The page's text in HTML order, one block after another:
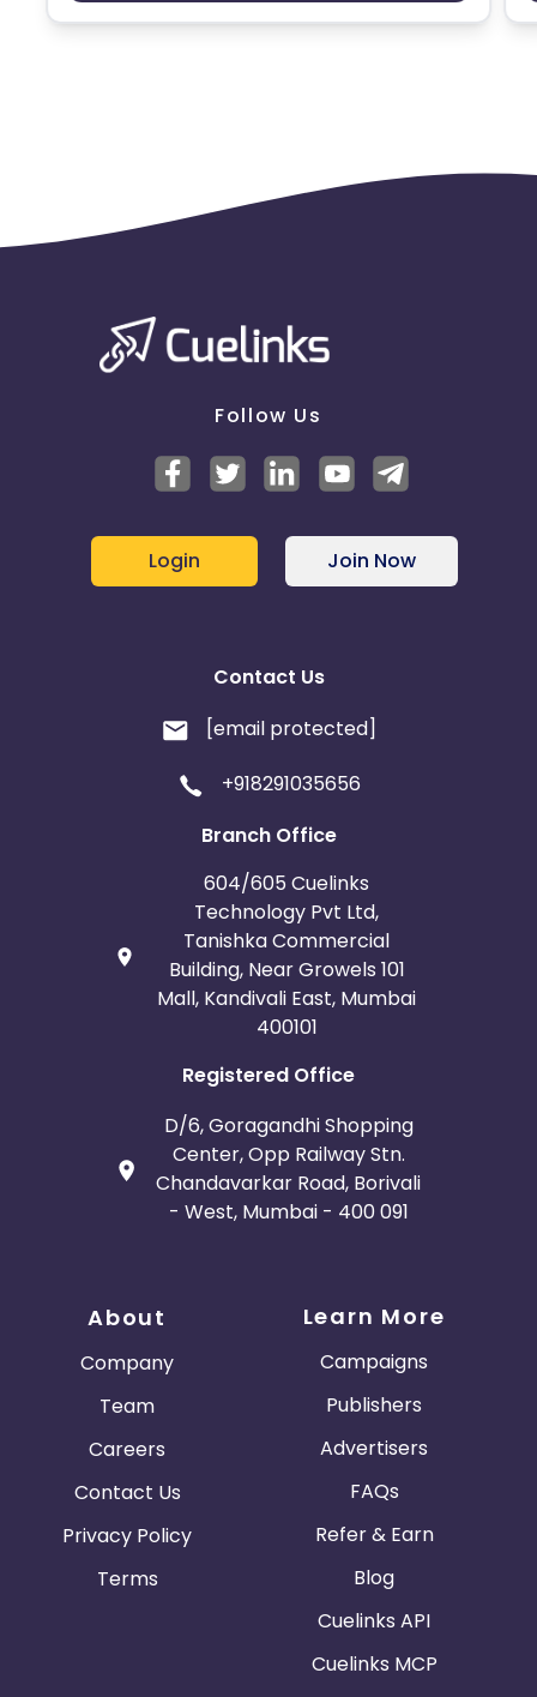
Follow Us
Login Join Now
Contact Us
[email protected]
+918291035656
Branch Office
604/605 Cuelinks
Technology Pvt Ltd,
Tanishka Commercial
Building, Near Growels 101
Mall, Kandivali East, Mumbai
400101
Registered Office
D/6, Goragandhi Shopping
Center, Opp Railway Stn.
Chandavarkar Road, Borivali
- West, Mumbai - 400 091
About
Company
Team
Careers
Contact Us
Privacy Policy
Terms
Learn More
Campaigns
Publishers
Advertisers
FAQs
Refer & Earn
Blog
Cuelinks API
Cuelinks MCP